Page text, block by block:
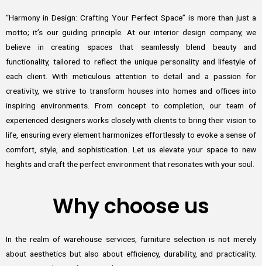
“Harmony in Design: Crafting Your Perfect Space” is more than just a
motto; it’s our guiding principle. At our interior design company, we
believe in creating spaces that seamlessly blend beauty and
functionality, tailored to reflect the unique personality and lifestyle of
each client. With meticulous attention to detail and a passion for
creativity, we strive to transform houses into homes and offices into
inspiring environments. From concept to completion, our team of
experienced designers works closely with clients to bring their vision to
life, ensuring every element harmonizes effortlessly to evoke a sense of
comfort, style, and sophistication. Let us elevate your space to new
heights and craft the perfect environment that resonates with your soul.
Why choose us
In the realm of warehouse services, furniture selection is not merely
about aesthetics but also about efficiency, durability, and practicality.